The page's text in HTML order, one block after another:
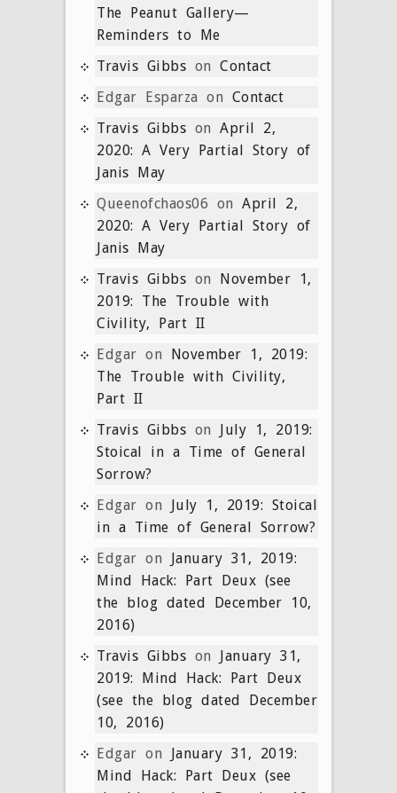
The Peanut Gallery—
Reminders to Me
Travis Gibbs on Contact
Edgar Esparza on Contact
Travis Gibbs on April 2,
2020: A Very Partial Story of
Janis May
Queenofchaos06 on April 2,
2020: A Very Partial Story of
Janis May
Travis Gibbs on November 1,
2019: The Trouble with
Civility, Part II
Edgar on November 1, 2019:
The Trouble with Civility,
Part II
Travis Gibbs on July 1, 2019:
Stoical in a Time of General
Sorrow?
Edgar on July 1, 2019: Stoical
in a Time of General Sorrow?
Edgar on January 31, 2019:
Mind Hack: Part Deux (see
the blog dated December 10,
2016)
Travis Gibbs on January 31,
2019: Mind Hack: Part Deux
(see the blog dated December
10, 2016)
Edgar on January 31, 2019:
Mind Hack: Part Deux (see